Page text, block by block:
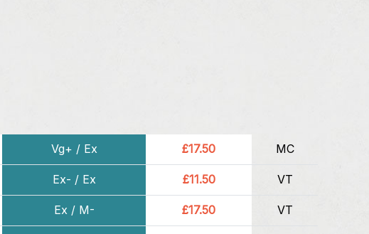
Vg+ / Ex £17.50 MC
Ex- / Ex £11.50 VT
Ex / M- £17.50 VT